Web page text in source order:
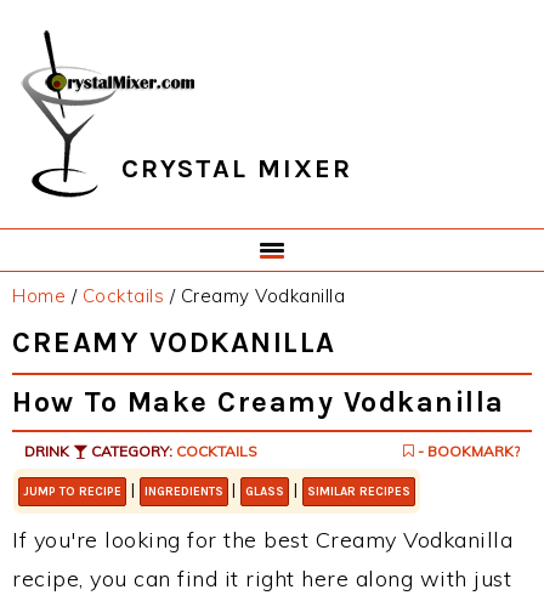
primary
navigation
main
content
primary
sidebar
footer
CRYSTAL MIXER
Home / Cocktails /Creamy Vodkanilla
CREAMY VODKANILLA
How To Make Creamy Vodkanilla
DRINK CATEGORY: COCKTAILS - BOOKMARK?
JUMP TO RECIPE | INGREDIENTS | GLASS | SIMILAR RECIPES
If you're looking for the best Creamy Vodkanilla
recipe, you can find it right here along with just